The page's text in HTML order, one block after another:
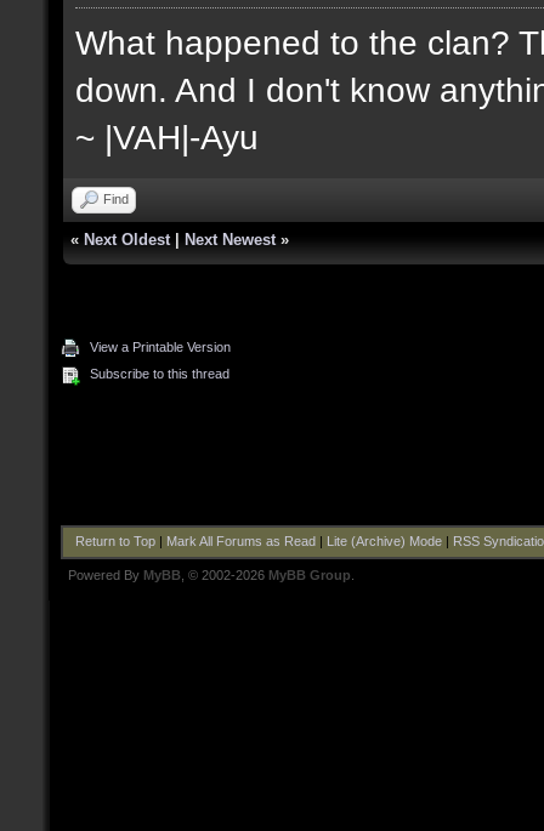
What happened to the clan?
down. And I don't know
~ |VAH|-Ayu
Find
« Next Oldest Next Newest »
View a Printable Version
Subscribe to this thread
Return to Top| Mark All Forums as Read Lite (Archive) Mode| RSS
Powered By MyBB , © 2002-2026 MyBB Group